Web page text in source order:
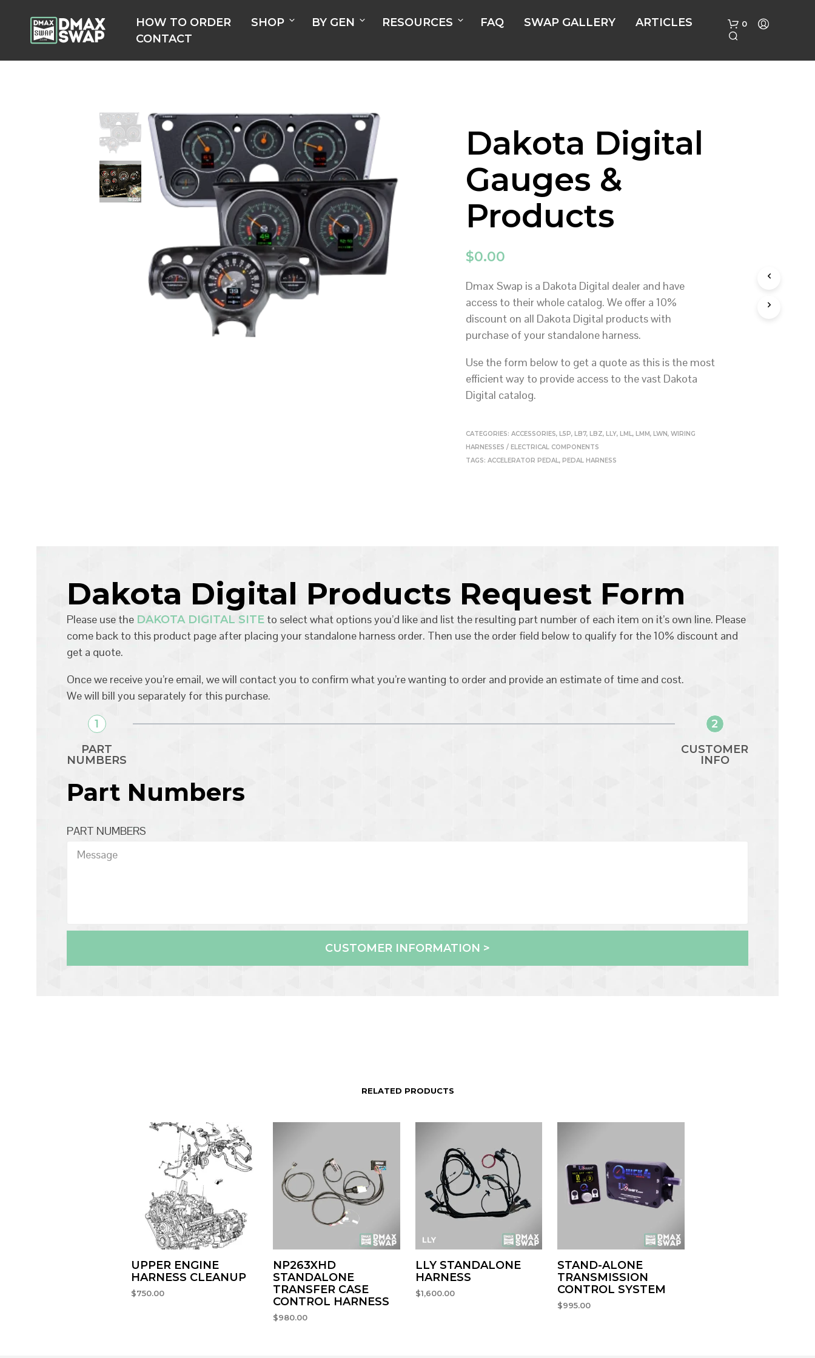
HOW TO ORDER SHOP BY GEN RESOURCES FAQ SWAP GALLERY
ARTICLES
CONTACT
0
Dakota Digital
Gauges &
Products
$0.00
Dmax Swap is a Dakota Digital dealer and have
access to their whole catalog. We offer a 10%
discount on all Dakota Digital products with
purchase of your standalone harness.
Use the form below to get a quote as this is the most
efficient way to provide access to the vast Dakota
Digital catalog.
CATEGORIES:ACCESSORIES, L5P, LB7, LBZ, LLY, LML, LMM, LWN,WIRING
HARNESSES / ELECTRICAL COMPONENTS
TAGS:ACCELERATOR PEDAL, PEDAL HARNESS
Dakota Digital Products Request Form
Please use the DAKOTA DIGITAL SITE to select what options you’d like and list the resulting part number of each item on it’s own line. Please
come back to this product page after placing your standalone harness order. Then use the order field below to qualify for the 10% discount and
get a quote.
Once we receive you’re email, we will contact you to confirm what you’re wanting to order and provide an estimate of time and cost.
We will bill you separately for this purchase.
1
PART
NUMBERS
2
CUSTOMER
INFO
Part Numbers
PART NUMBERS
CUSTOMER INFORMATION >
RELATED PRODUCTS
UPPER ENGINE
HARNESS CLEANUP
$750.00
NP263XHD
STANDALONE
TRANSFER CASE
CONTROL HARNESS
$980.00
LLY STANDALONE
HARNESS
$1,600.00
STAND-ALONE
TRANSMISSION
CONTROL SYSTEM
$995.00